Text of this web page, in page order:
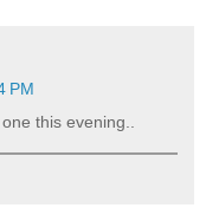
PM
this evening..